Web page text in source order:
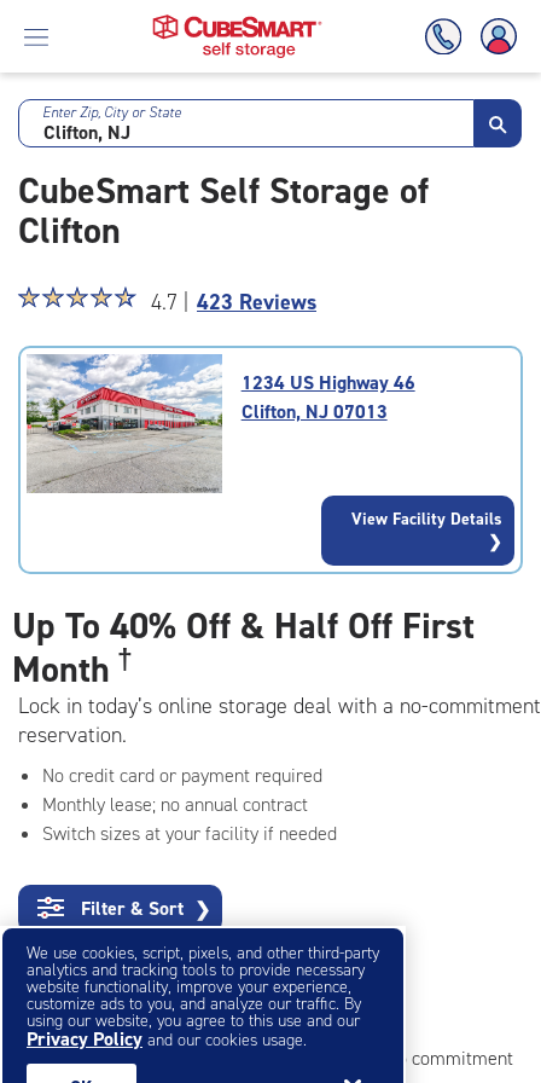
Skip
Main
Content
Enter Zip, City or State
CubeSmart Self Storage of
Clifton
Star
4.7
out
of
5
rating=4.7
|
☆☆☆☆☆
★★★★★ 4.7 | 423 Reviews
1234 US Highway 46
Clifton, NJ 07013
View Facility Details
Up To 40% Off & Half Off First
Month †
Lock in today’s online storage deal with a no-commitment
reservation.
No credit card or payment required
Monthly lease; no annual contract
Switch sizes at your facility if needed
Filter & Sort ❯
Small Storage Units
Reserve online in seconds with no credit card, no commitment
We use cookies, script, pixels, and other third-party
analytics and tracking tools to provide necessary
website functionality, improve your experience,
customize ads to you, and analyze our traffic. By
using our website, you agree to this use and our
Privacy Policy and our cookies usage.